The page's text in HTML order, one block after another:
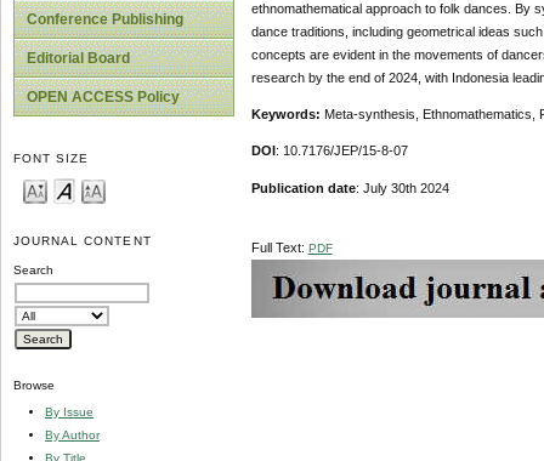
Conference Publishing
Editorial Board
OPEN ACCESS Policy
FONT SIZE
JOURNAL CONTENT
Search
Browse
By Issue
By Author
By Title
ethnomathematical approach to folk dances. By
dance traditions, including geometrical ideas
concepts are evident in the movements of
research by the end of 2024, with Indonesia
Keywords: Meta-synthesis, Ethnomathematics,
DOI : 10.7176/JEP/15-8-07
Publication date: July 30th 2024
Full Text: PDF